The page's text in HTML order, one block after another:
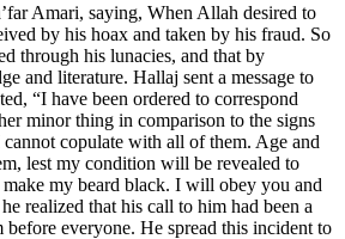
Amari, saying, When Allah desired to
by his hoax and taken by his fraud. So
through his lunacies, and that by
and literature. Hallaj sent a message to
“I have been ordered to correspond
minor thing in comparison to the signs
copulate with all of them. Age and
lest my condition will be revealed to
my beard black. I will obey you and
realized that his call to him had been a
everyone. He spread this incident to